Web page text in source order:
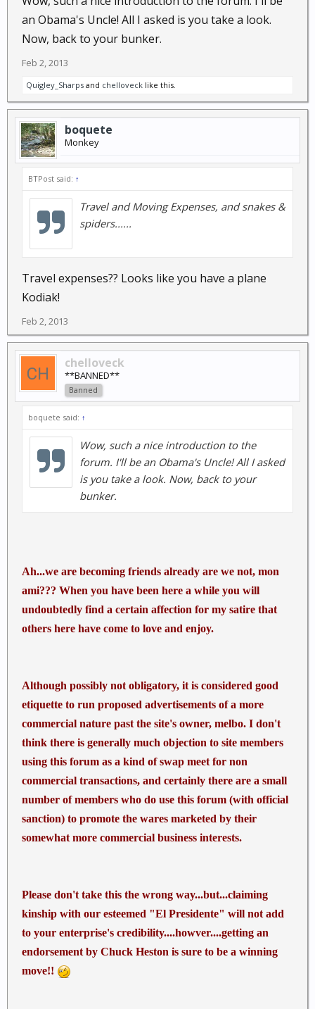
However, if you are a thrill seeker and risk taker,
and "Pineapple Express" is your thang....have a
few
and
go for broke!!! The soil is reputed to be good...the land
has river frontage (so irrigation is probably
doable)....and the border with Costa Rica is close enough
an Obama's Uncle! All I asked is you take a look.
Now, back to your bunker.
Feb 2, 2013
Quigley_Sharps and chelloveck like this.
boquete
Monkey
BTPost said: ↑
Travel and Moving Expenses, and snakes &
spiders......
Travel expenses?? Looks like you have a plane
Kodiak!
Feb 2, 2013
chelloveck
**BANNED**
Banned
boquete said: ↑
Wow, such a nice introduction to the
forum. I'll be an Obama's Uncle! All I asked
is you take a look. Now, back to your
bunker.
Ah...we are becoming friends already are we not, mon
ami??? When you have been here a while you will
undoubtedly find a certain affection for my satire that
others here have come to love and enjoy.
Although possibly not obligatory, it is considered good
etiquette to run proposed advertisements of a more
commercial nature past the site's owner, melbo. I don't
think there is generally much objection to site members
using this forum as a kind of swap meet for non
commercial transactions, and certainly there are a small
number of members who do use this forum (with official
sanction) to promote the wares marketed by their
somewhat more commercial business interests.
Please don't take this the wrong way...but...claiming
kinship with our esteemed "El Presidente" will not add
to your enterprise's credibility....howver....getting an
endorsement by Chuck Heston is sure to be a winning
move!!